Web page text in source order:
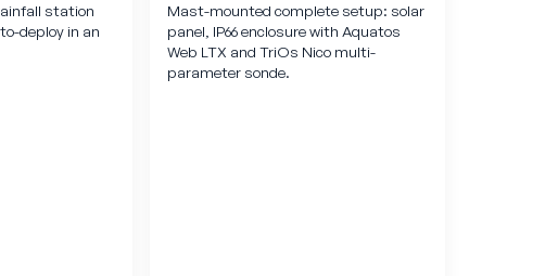
station
deploy in an
Mast-mounted complete setup: solar
panel, IP66 enclosure with Aquatos
Web LTX and TriOs Nico multi-
parameter sonde.